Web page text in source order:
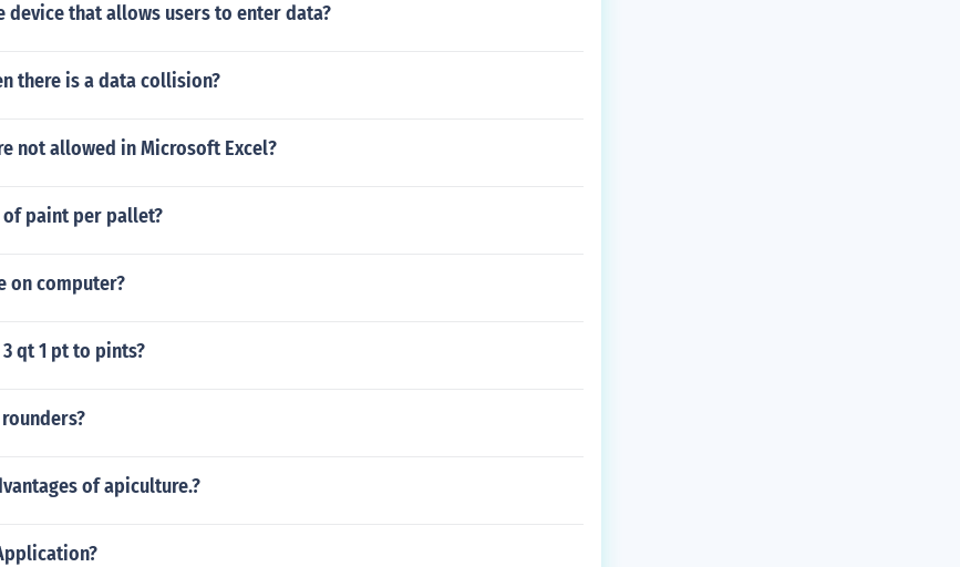
device that allows users to enter data?
there is a data collision?
not allowed in Microsoft Excel?
of paint per pallet?
on computer?
qt 1 pt to pints?
of apiculture.?